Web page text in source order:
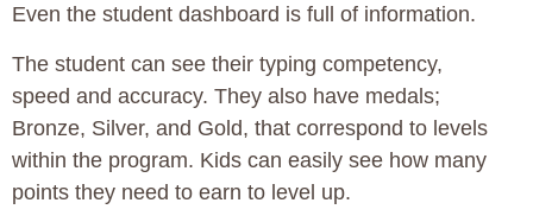
Even the student dashboard is full of information.
The student can see their typing competency,
speed and accuracy. They also have medals;
Bronze, Silver, and Gold, that correspond to levels
within the program. Kids can easily see how many
points they need to earn to level up.